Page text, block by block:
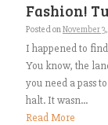
Fashion!
Posted onNovember
I happened to
You know, the
you need a pass
halt. It wasn...
Read More